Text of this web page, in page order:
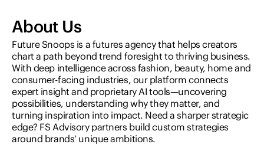
About Us
Future Snoops is a futures agency that helps creators
chart a path beyond trend foresight to thriving business.
With deep intelligence across fashion, beauty, home and
consumer-facing industries, our platform connects
expert insight and proprietary AI tools—uncovering
possibilities, understanding why they matter, and
turning inspiration into impact. Need a sharper strategic
edge? FS Advisory partners build custom strategies
around brands’ unique ambitions.